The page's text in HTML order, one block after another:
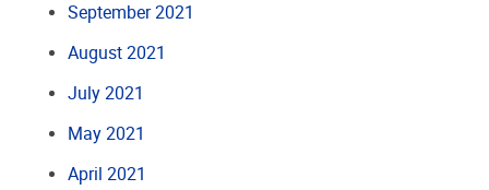
September 2021
August 2021
July 2021
May 2021
April 2021